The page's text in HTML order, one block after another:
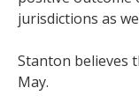
jurisdictions as
Stanton believes
May.